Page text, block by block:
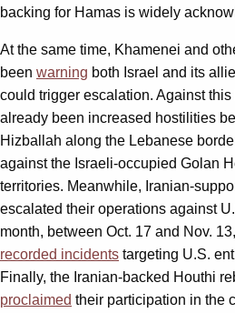
backing for Hamas is widely
At the same time, Khamenei and
been warning both Israel and its
could trigger escalation. Against
already been increased hostilities
Hizballah along the Lebanese
against the Israeli-occupied Golan
territories. Meanwhile, Iranian-
escalated their operations against
month, between Oct. 17 and Nov.
recorded incidents targeting U.S.
Finally, the Iranian-backed Houthi
proclaimed their participation in the